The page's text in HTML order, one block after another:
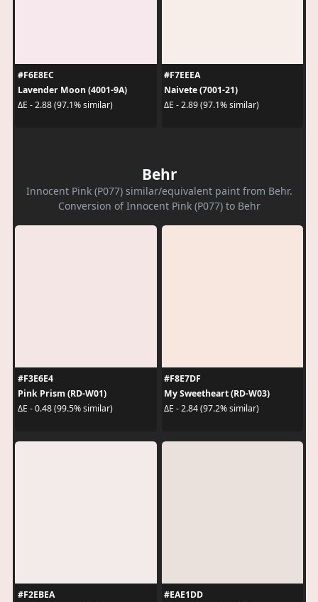
#F6E8EC
Lavender Moon (4001-9A)
ΔE - 2.88 (97.1% similar)
#F7EEEA
Naivete (7001-21)
ΔE - 2.89 (97.1% similar)
Behr
Innocent Pink (P077) similar/equivalent paint from Behr.
Conversion of Innocent Pink (P077) to Behr
#F3E6E4
Pink Prism (RD-W01)
ΔE - 0.48 (99.5% similar)
#F8E7DF
My Sweetheart (RD-W03)
ΔE - 2.84 (97.2% similar)
#F2EBEA
#EAE1DD